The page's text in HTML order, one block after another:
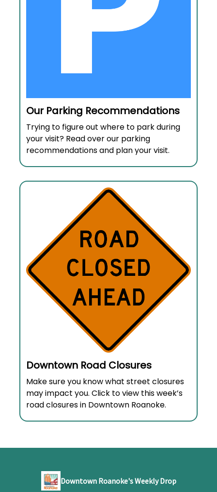
Our Parking Recommendations
Trying to figure out where to park during
your visit? Read over our parking
recommendations and plan your visit.
Downtown Road Closures
Make sure you know what street closures
may impact you. Click to view this week’s
road closures in Downtown Roanoke.
Downtown Roanoke's Weekly Drop